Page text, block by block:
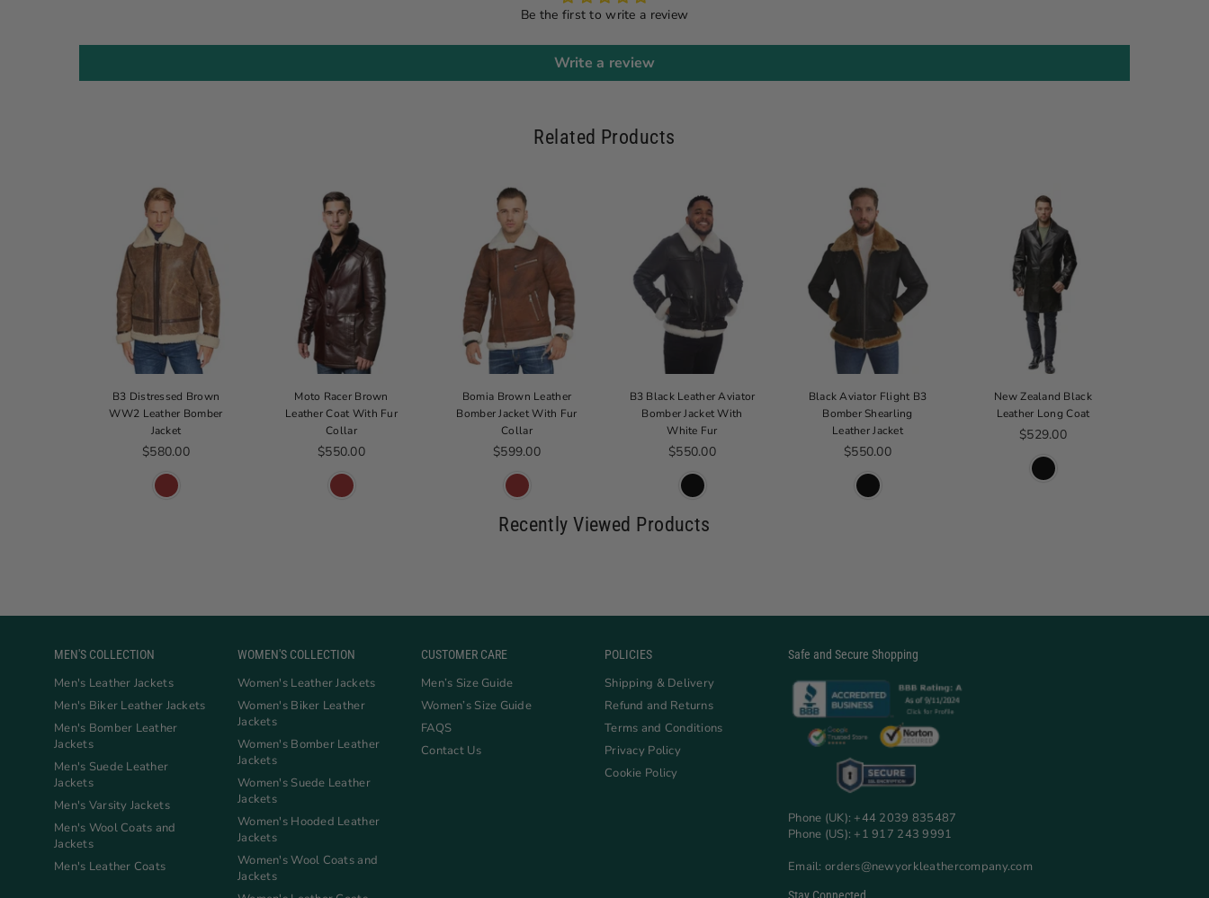
Be the first to write a review
Write a review
Related Products
B3 Distressed Brown
WW2 Leather Bomber
Jacket
Regular price
$580.00
Moto Racer Brown
Leather Coat With Fur
Collar
Regular price
$550.00
Bomia Brown Leather
Bomber Jacket With Fur
Collar
Regular price
$599.00
B3 Black Leather Aviator
Bomber Jacket With
White Fur
Regular price
$550.00
Black Aviator Flight B3
Bomber Shearling
Leather Jacket
Regular price
$550.00
New Zealand Black
Leather Long Coat
Regular price
$529.00
Recently Viewed Products
MEN'S COLLECTION
Men's Leather Jackets
Men's Biker Leather Jackets
Men's Bomber Leather
Jackets
Men's Suede Leather
Jackets
Men's Varsity Jackets
Men's Wool Coats and
Jackets
Men's Leather Coats
WOMEN'S COLLECTION
Women's Leather Jackets
Women's Biker Leather
Jackets
Women's Bomber Leather
Jackets
Women's Suede Leather
Jackets
Women's Hooded Leather
Jackets
Women's Wool Coats and
Jackets
CUSTOMER CARE
Men’s Size Guide
Women’s Size Guide
FAQS
Contact Us
POLICIES
Shipping & Delivery
Refund and Returns
Terms and Conditions
Privacy Policy
Cookie Policy
Safe and Secure Shopping
Phone (UK): +44 2039 835487
Phone (US): +1 917 243 9991
Email: orders@newyorkleathercompany.com